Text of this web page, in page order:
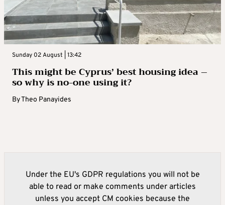
Sunday 02 August | 13:42
This might be Cyprus’ best housing idea –
so why is no-one using it?
ByTheo Panayides
Under the EU's GDPR regulations you will not be
able to read or make comments under articles
unless you accept CM cookies because the